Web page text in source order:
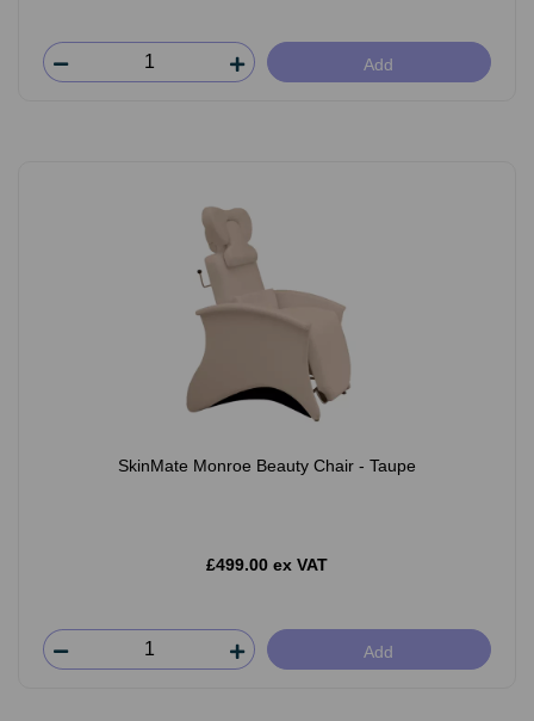
Add
SkinMate Monroe Beauty Chair - Taupe
£499.00 ex VAT
Add